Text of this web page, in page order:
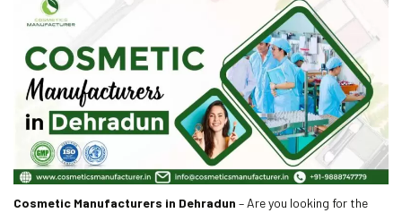
Cosmetic Manufacturers in Dehradun – Are you looking for the